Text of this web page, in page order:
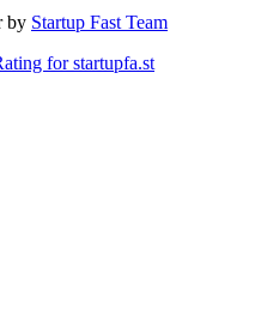
by Startup Fast Team